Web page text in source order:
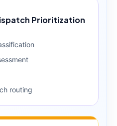
Prioritization
routing